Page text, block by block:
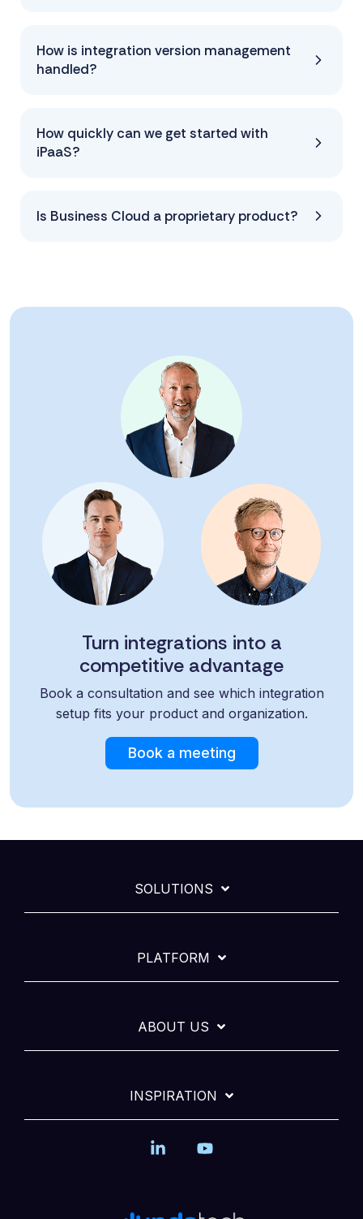
How is integration version management
handled?
How quickly can we get started with
iPaaS?
Is Business Cloud a proprietary product?
Turn integrations into a
competitive advantage
Book a consultation and see which integration
setup fits your product and organization.
Book a meeting
SOLUTIONS
PLATFORM
ABOUT US
INSPIRATION
Linkedin